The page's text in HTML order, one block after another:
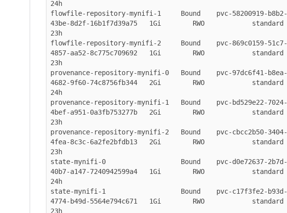
24h
flowfile-repository-mynifi-1     Bound    pvc-58200919-b8b2-
43be-8d2f-16b1f7d39a75   1Gi        RWO            standard
23h
flowfile-repository-mynifi-2     Bound    pvc-869c0159-51c7-
4857-aa52-8c775c709692   1Gi        RWO            standard
23h
provenance-repository-mynifi-0   Bound    pvc-97dc6f41-b8ea-
4682-9f60-74c8756fb344   2Gi        RWO            standard
24h
provenance-repository-mynifi-1   Bound    pvc-bd529e22-7024-
4bef-a951-0a3fb753277b   2Gi        RWO            standard
23h
provenance-repository-mynifi-2   Bound    pvc-cbcc2b50-3404-
4fea-8c3c-6a2fe2bfdb13   2Gi        RWO            standard
23h
state-mynifi-0                   Bound    pvc-d0e72637-2b7d-
40b7-a147-7240942599a4   1Gi        RWO            standard
24h
state-mynifi-1                   Bound    pvc-c17f3fe2-b93d-
4774-b49d-5564e794c671   1Gi        RWO            standard
23h